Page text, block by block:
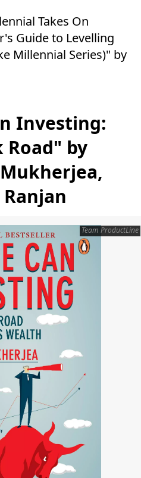
Takes On
Guide to Levelling
Millennial Series)" by
Investing:
Road" by
Team ProductLine